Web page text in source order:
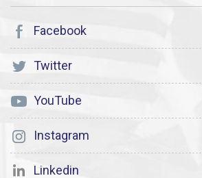
Facebook
Twitter
YouTube
Instagram
Linkedin